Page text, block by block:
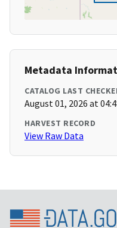
Metadata
CATALOG LAST
August 01, 2026 at
HARVEST RECORD
View Raw Data